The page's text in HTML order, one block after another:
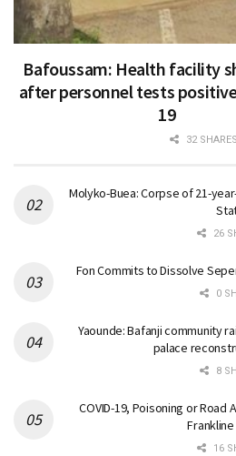
Bafoussam: Health facility
after personnel tests
19
32 SHARES
Molyko-Buea: Corpse of 21-
26
Fon Commits to Dissolve
0
Yaounde: Bafanji community
palace
8
COVID-19, Poisoning or
16